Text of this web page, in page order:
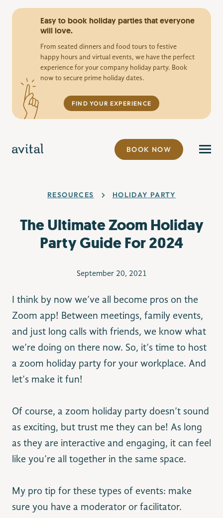
Easy to book holiday parties that everyone
will love.
From seated dinners and food tours to festive
happy hours and virtual events, we have the perfect
experience for your company holiday party. Book
now to secure prime holiday dates.
FIND YOUR EXPERIENCE
BOOK NOW
RESOURCES HOLIDAY PARTY
The Ultimate Zoom Holiday
Party Guide For 2024
September 20, 2021
I think by now we’ve all become pros on the
Zoom app! Between meetings, family events,
and just long calls with friends, we know what
we’re doing on there now. So, it’s time to host
a zoom holiday party for your workplace. And
let’s make it fun!
Of course, a zoom holiday party doesn’t sound
as exciting, but trust me they can be! As long
as they are interactive and engaging, it can feel
like you’re all together in the same space.
My pro tip for these types of events: make
sure you have a moderator or facilitator.